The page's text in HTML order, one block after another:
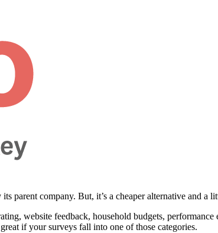
parent company. But, it’s a cheaper alternative and a
website feedback, household budgets,
if your surveys fall into one of those categories.